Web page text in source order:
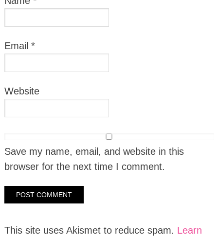
Email *
Website
Save my name, email, and website in this
browser for the next time I comment.
This site uses Akismet to reduce spam. Learn